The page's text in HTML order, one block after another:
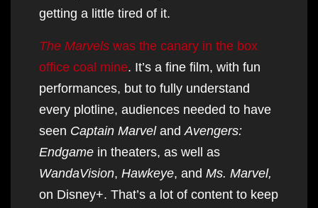
getting a little tired of it.
The Marvels was the canary in the box
office coal mine. It’s a fine film, with fun
performances, but to fully understand
every plotline, audiences needed to have
seen Captain Marvel and Avengers:
Endgame in theaters, as well as
WandaVision, Hawkeye, and Ms. Marvel,
on Disney+. That’s a lot of content to keep